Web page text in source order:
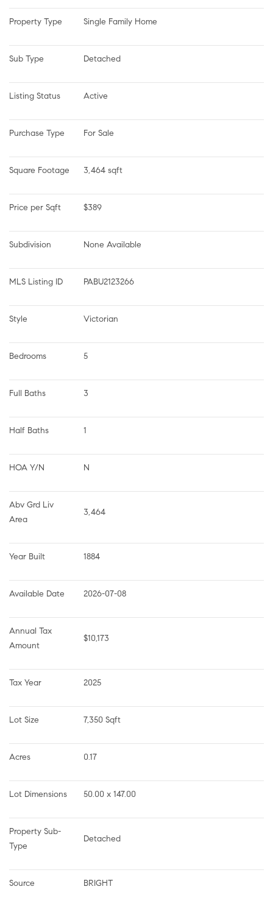
Property Type Single Family Home
Sub Type Detached
Listing Status Active
Purchase Type For Sale
Square Footage 3,464 sqft
Price per Sqft $389
Subdivision None Available
MLS Listing ID PABU2123266
Style Victorian
Bedrooms 5
Full Baths 3
Half Baths 1
HOA Y/N N
Abv Grd Liv
Area
3,464
Year Built 1884
Available Date 2026-07-08
Annual Tax
Amount
$10,173
Tax Year 2025
Lot Size 7,350 Sqft
Acres 0.17
Lot Dimensions 50.00 x 147.00
Property Sub-
Type
Detached
Source BRIGHT